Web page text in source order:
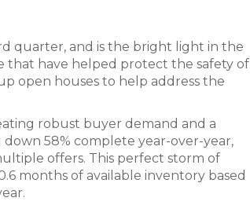
quarter, and is the bright light in the
that have helped protect the safety of
open houses to help address the
robust buyer demand and a
58% complete year-over-year,
offers. This perfect storm of
months of available inventory based